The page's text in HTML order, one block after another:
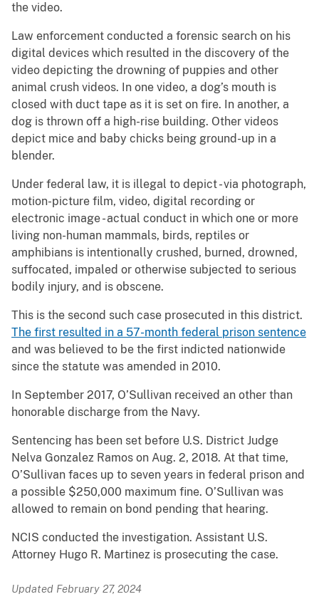
the video.
Law enforcement conducted a forensic search on his
digital devices which resulted in the discovery of the
video depicting the drowning of puppies and other
animal crush videos. In one video, a dog’s mouth is
closed with duct tape as it is set on fire. In another, a
dog is thrown off a high-rise building. Other videos
depict mice and baby chicks being ground-up in a
blender.
Under federal law, it is illegal to depict - via photograph,
motion-picture film, video, digital recording or
electronic image - actual conduct in which one or more
living non-human mammals, birds, reptiles or
amphibians is intentionally crushed, burned, drowned,
suffocated, impaled or otherwise subjected to serious
bodily injury, and is obscene.
This is the second such case prosecuted in this district.
The first resulted in a 57-month federal prison sentence
and was believed to be the first indicted nationwide
since the statute was amended in 2010.
In September 2017, O’Sullivan received an other than
honorable discharge from the Navy.
Sentencing has been set before U.S. District Judge
Nelva Gonzalez Ramos on Aug. 2, 2018. At that time,
O’Sullivan faces up to seven years in federal prison and
a possible $250,000 maximum fine. O’Sullivan was
allowed to remain on bond pending that hearing.
NCIS conducted the investigation. Assistant U.S.
Attorney Hugo R. Martinez is prosecuting the case.
Updated February 27, 2024